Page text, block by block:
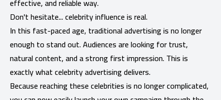
effective, and reliable way.
Don't hesitate... celebrity influence is real.
In this fast-paced age, traditional advertising is no longer
enough to stand out. Audiences are looking for trust,
natural content, and a strong first impression. This is
exactly what celebrity advertising delivers.
Because reaching these celebrities is no longer complicated,